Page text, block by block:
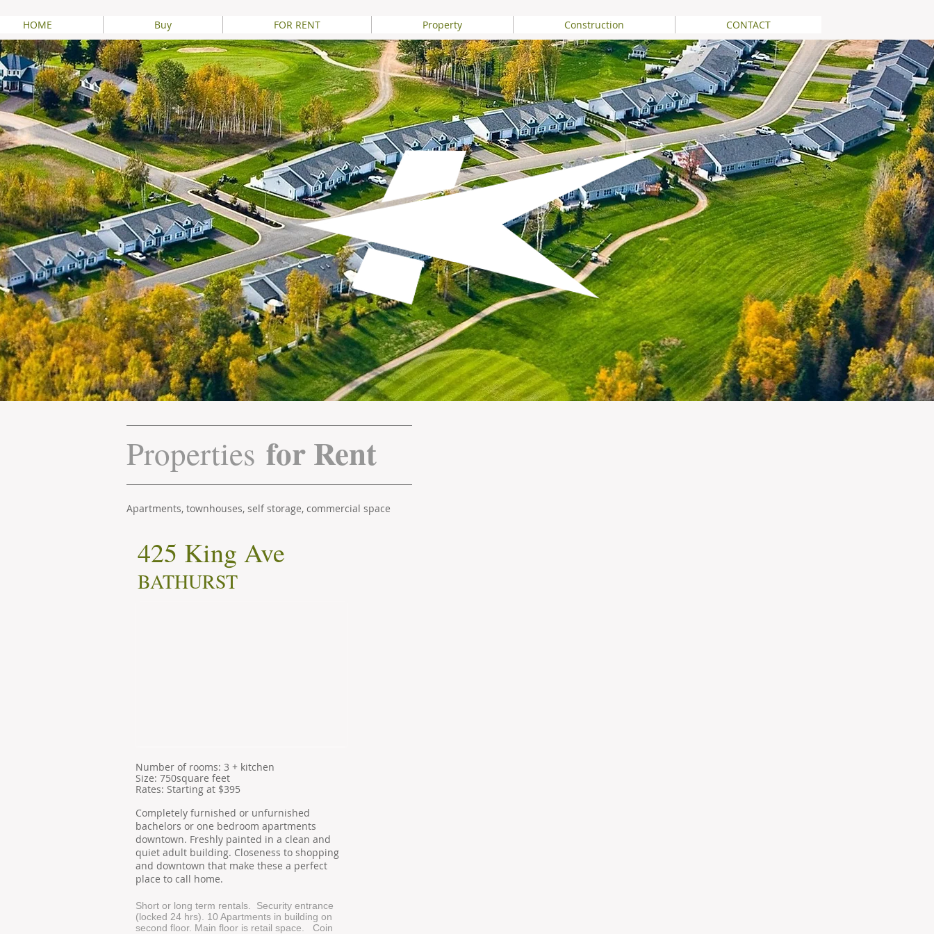
HOME Buy FOR RENT Property Construction CONTACT
Printable Version
Properties for Rent
Apartments, townhouses, self storage, commercial space
425 King Ave
BATHURST
​Number of rooms: 3 + kitchen
Size: 750square feet
​Rates: Starting at $395
Completely furnished or unfurnished
bachelors or one bedroom apartments
downtown. Freshly painted in a clean and
quiet adult building. Closeness to shopping
and downtown that make these a perfect
place to call home.
Short or long term rentals. Security entrance
(locked 24 hrs). 10 Apartments in building on
second floor. Main floor is retail space. Coin